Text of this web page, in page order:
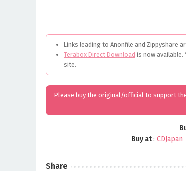
Links leading to Anonfile and Zippyshare
Terabox Direct Download is now
site.
Please buy the original/official to support
Buy at: CDJapan
Share